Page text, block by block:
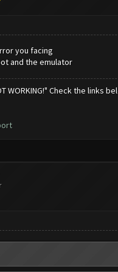
you facing
and the emulator
WORKING!" Check the links